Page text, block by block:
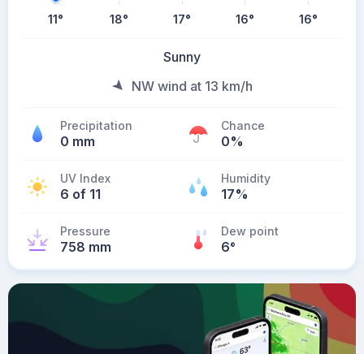
11° 18° 17° 16° 16°
Sunny
NW wind at 13 km/h
Precipitation
0 mm
Chance
0%
UV Index
6 of 11
Humidity
17%
Pressure
758 mm
Dew point
6°